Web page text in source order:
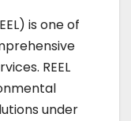
is one of
REEL
under